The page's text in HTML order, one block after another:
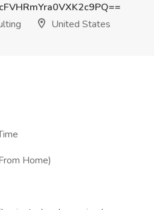
United States
Home)